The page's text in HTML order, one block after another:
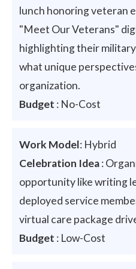
lunch honoring veteran
"Meet Our Veterans"
highlighting their
what unique
organization.
Budget : No-Cost
Work Model: Hybrid
Celebration Idea:
opportunity like writing
deployed service
virtual care package
Budget : Low-Cost